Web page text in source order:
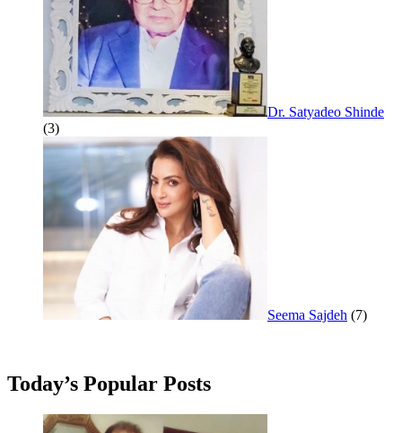
Dr. Satyadeo Shinde
(3)
Seema Sajdeh (7)
Today’s Popular Posts